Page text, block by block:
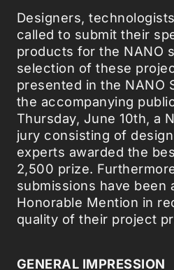
Designers,
called to submit their
products for the NANO
selection of these
presented in the NANO
the accompanying
Thursday, June 10th, a
jury consisting of
experts awarded the
2,500 prize.
submissions have been
Honorable Mention in
quality of their project
GENERAL IMPRESSION